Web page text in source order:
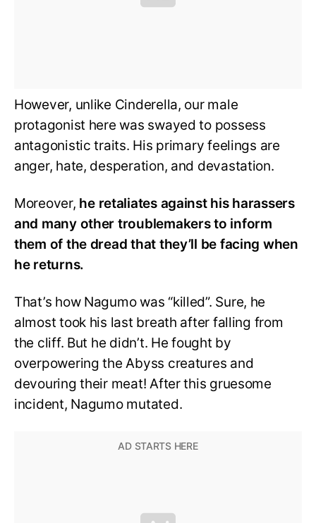
However, unlike Cinderella, our male
protagonist here was swayed to possess
antagonistic traits. His primary feelings are
anger, hate, desperation, and devastation.
Moreover, he retaliates against his harassers
and many other troublemakers to inform
them of the dread that they’ll be facing when
he returns.
That’s how Nagumo was “killed”. Sure, he
almost took his last breath after falling from
the cliff. But he didn’t. He fought by
overpowering the Abyss creatures and
devouring their meat! After this gruesome
incident, Nagumo mutated.